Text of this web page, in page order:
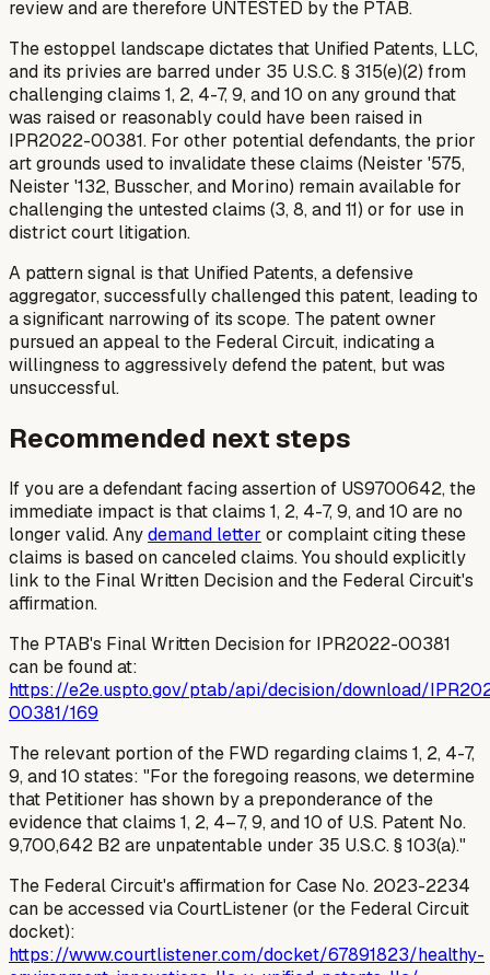
review and are therefore UNTESTED by the PTAB.
The estoppel landscape dictates that Unified Patents, LLC,
and its privies are barred under 35 U.S.C. § 315(e)(2) from
challenging claims 1, 2, 4-7, 9, and 10 on any ground that
was raised or reasonably could have been raised in
IPR2022-00381. For other potential defendants, the prior
art grounds used to invalidate these claims (Neister '575,
Neister '132, Busscher, and Morino) remain available for
challenging the untestedclaims (3, 8, and 11) or for use in
district court litigation.
A pattern signal is that Unified Patents, a defensive
aggregator, successfully challenged this patent, leading to
a significant narrowing of its scope. The patent owner
pursued an appeal to the Federal Circuit, indicating a
willingness to aggressively defend the patent, but was
unsuccessful.
Recommended next steps
If you are a defendant facing assertion of US9700642, the
immediate impact is that claims 1, 2, 4-7, 9, and 10 are no
longer valid. Anydemand letter or complaint citing these
claims is based on canceled claims. You should explicitly
link to the Final Written Decision and the Federal Circuit's
affirmation.
The PTAB's Final Written Decision for IPR2022-00381
can be found at:
https://e2e.uspto.gov/ptab/api/decision/download/
00381/169
The relevant portion of the FWD regarding claims 1, 2, 4-7,
9, and 10 states: "For the foregoing reasons, we determine
that Petitioner has shown by a preponderance of the
evidence that claims 1, 2, 4–7, 9, and 10 of U.S. Patent No.
9,700,642 B2 are unpatentable under 35 U.S.C. § 103(a)."
The Federal Circuit's affirmation for Case No. 2023-2234
can be accessed via CourtListener (or the Federal Circuit
docket):
https://www.courtlistener.com/docket/67891823/healthy-